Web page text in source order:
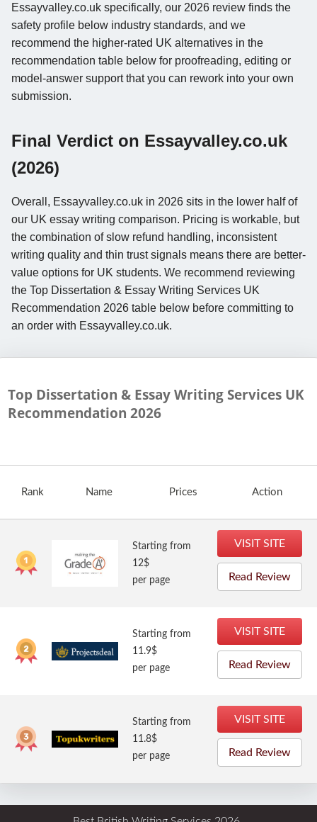
Essayvalley.co.uk specifically, our 2026 review finds the
safety profile below industry standards, and we
recommend the higher-rated UK alternatives in the
recommendation table below for proofreading, editing or
model-answer support that you can rework into your own
submission.
Final Verdict on Essayvalley.co.uk
(2026)
Overall, Essayvalley.co.uk in 2026 sits in the lower half of
our UK essay writing comparison. Pricing is workable, but
the combination of slow refund handling, inconsistent
writing quality and thin trust signals means there are better-
value options for UK students. We recommend reviewing
the Top Dissertation & Essay Writing Services UK
Recommendation 2026 table below before committing to
an order with Essayvalley.co.uk.
Top Dissertation & Essay Writing Services UK
Recommendation 2026
Rank Name Prices Action
Starting from
12$
per page
VISIT SITE
Read Review
Starting from
11.9$
per page
VISIT SITE
Read Review
Starting from
11.8$
per page
VISIT SITE
Read Review